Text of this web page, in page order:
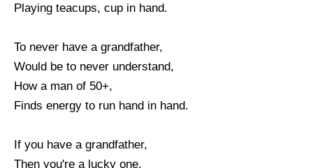
Playing teacups, cup in hand.
To never have a grandfather,
Would be to never understand,
How a man of 50+,
Finds energy to run hand in hand.
If you have a grandfather,
Then you're a lucky one.